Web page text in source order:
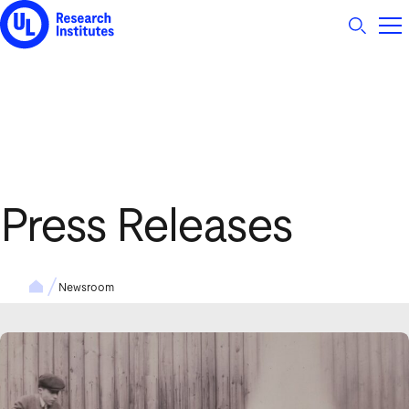
UL Research Institutes logo
Press Releases
Newsroom